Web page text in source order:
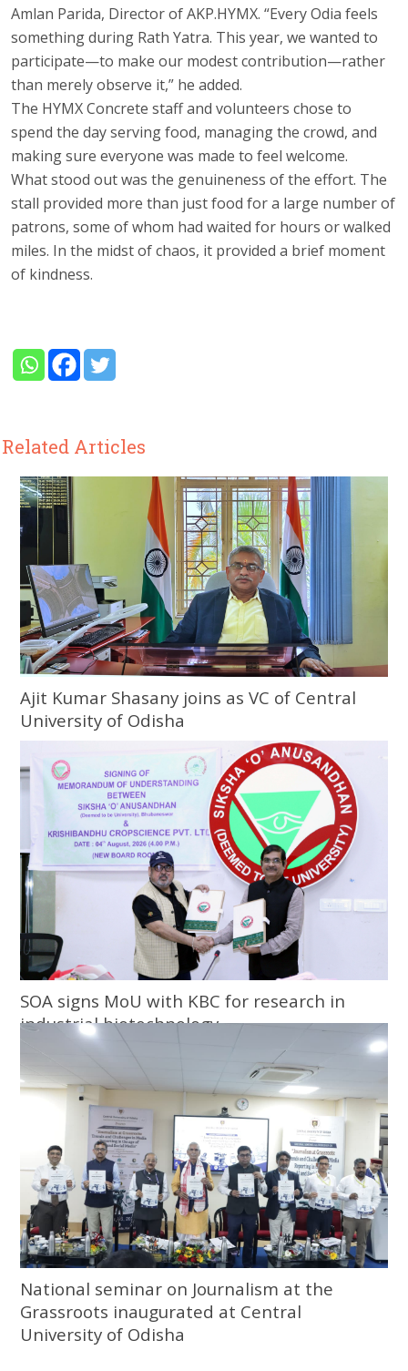
Amlan Parida, Director of AKP.HYMX. “Every Odia feels
something during Rath Yatra. This year, we wanted to
participate—to make our modest contribution—rather
than merely observe it,” he added.
The HYMX Concrete staff and volunteers chose to
spend the day serving food, managing the crowd, and
making sure everyone was made to feel welcome.
What stood out was the genuineness of the effort. The
stall provided more than just food for a large number of
patrons, some of whom had waited for hours or walked
miles. In the midst of chaos, it provided a brief moment
of kindness.
Related Articles
Ajit Kumar Shasany joins as VC of Central
University of Odisha
SOA signs MoU with KBC for research in
industrial biotechnology
National seminar on Journalism at the
Grassroots inaugurated at Central
University of Odisha